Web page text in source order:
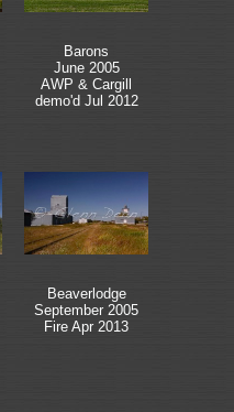
Barons
June 2005
AWP & Cargill
demo'd Jul 2012
Beaverlodge
September 2005
Fire Apr 2013